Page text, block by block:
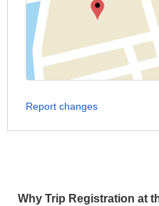
Why Trip Registration at
Report changes